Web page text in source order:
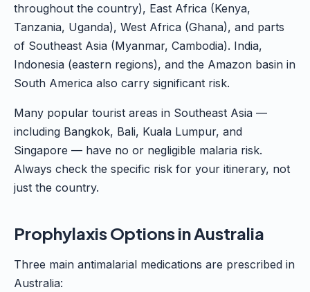
throughout the country), East Africa (Kenya,
Tanzania, Uganda), West Africa (Ghana), and parts
of Southeast Asia (Myanmar, Cambodia). India,
Indonesia (eastern regions), and the Amazon basin in
South America also carry significant risk.
Many popular tourist areas in Southeast Asia —
including Bangkok, Bali, Kuala Lumpur, and
Singapore — have no or negligible malaria risk.
Always check the specific risk for your itinerary, not
just the country.
Prophylaxis Options in Australia
Three main antimalarial medications are prescribed in
Australia: